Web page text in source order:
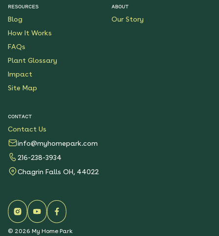
RESOURCES
Blog
How It Works
FAQs
Plant Glossary
Impact
Site Map
ABOUT
Our Story
CONTACT
Contact Us
info@myhomepark.com
216-238-3934
Chagrin Falls OH, 44022
© 2026 My Home Park